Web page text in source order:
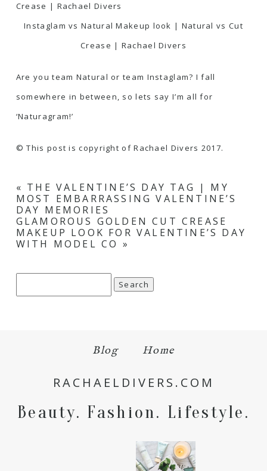
Instaglam vs Natural Makeup look | Natural vs Cut
Crease | Rachael Divers
Are you team Natural or team Instaglam? I fall
somewhere in between, so lets say I’m all for
‘Naturagram!’
© This post is copyright of Rachael Divers 2017.
« THE VALENTINE’S DAY TAG | MY
MOST EMBARRASSING VALENTINE’S
DAY MEMORIES
GLAMOROUS GOLDEN CUT CREASE
MAKEUP LOOK FOR VALENTINE’S DAY
WITH MODEL CO »
Blog Home
RACHAELDIVERS.COM
Beauty. Fashion. Lifestyle.